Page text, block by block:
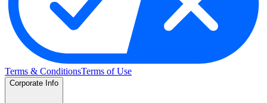
Terms & ConditionsTerms of Use
Corporate Info